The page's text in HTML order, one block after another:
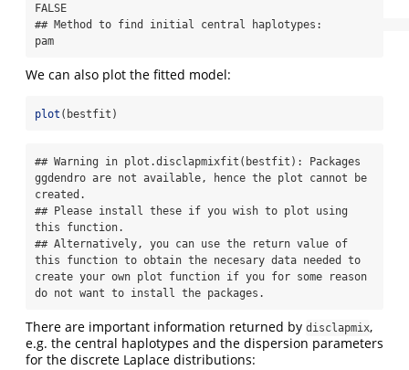
FALSE
## Method to find initial central haplotypes:
pam
We can also plot the fitted model:
plot (bestfit)
## Warning in plot.disclapmixfit(bestfit): Packages
ggdendro are not available, hence the plot cannot be
created.
## Please install these if you wish to plot using
this function.
## Alternatively, you can use the return value of
this function to obtain the necesary data needed to
create your own plot function if you for some reason
do not want to install the packages.
There are important information returned by disclapmix,
e.g. the central haplotypes and the dispersion parameters
for the discrete Laplace distributions: